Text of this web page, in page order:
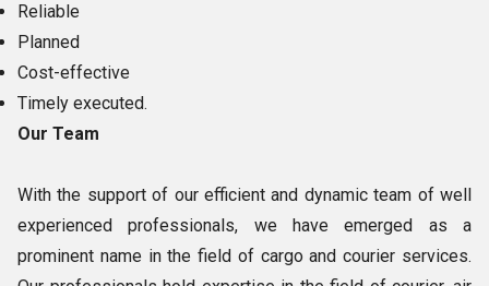
Reliable
Planned
Cost-effective
Timely executed.
Our Team
With the support of our efficient and dynamic team of well
experienced professionals, we have emerged as a
prominent name in the field of cargo and courier services.